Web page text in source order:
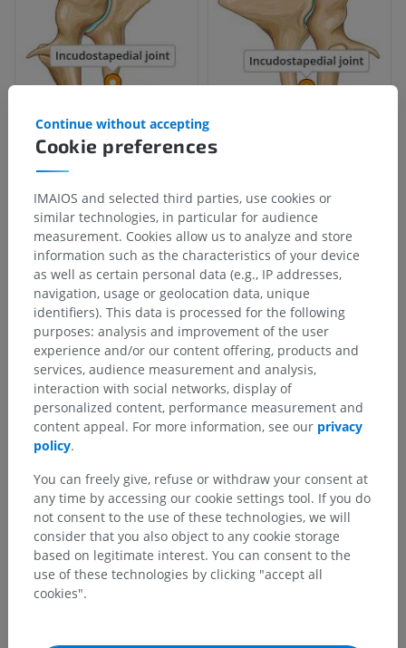
Human anatomy 2
Human body> Musculoskeletal systems> Joints
Joints of auditory ossicles>
Articulations of auditory ossicles >
Incudostapedial joint
Underlying structures:There are no anatomical
children for this anatomical part
Human neuroanatomy
Comparative anatomy in animals
Cookie preferences
Continue without accepting
IMAIOS and selected third parties, use cookies or
similar technologies, in particular for audience
measurement. Cookies allow us to analyze and store
information such as the characteristics of your device
as well as certain personal data (e.g., IP addresses,
navigation, usage or geolocation data, unique
identifiers). This data is processed for the following
purposes: analysis and improvement of the user
experience and/or our content offering, products and
services, audience measurement and analysis,
interaction with social networks, display of
personalized content, performance measurement and
content appeal. For more information, see our privacy
policy.
You can freely give, refuse or withdraw your consent at
any time by accessing our cookie settings tool. If you do
not consent to the use of these technologies, we will
consider that you also object to any cookie storage
based on legitimate interest. You can consent to the
use of these technologies by clicking "accept all
cookies".